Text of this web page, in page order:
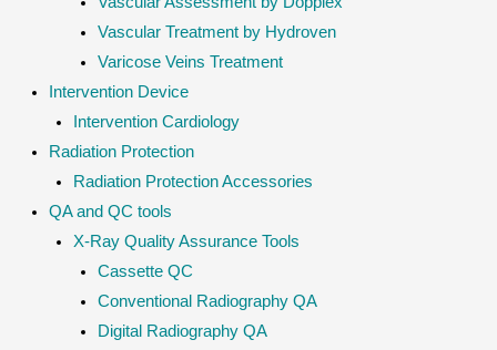
Vascular Treatment by Hydroven
Varicose Veins Treatment
Intervention Device
Intervention Cardiology
Radiation Protection
Radiation Protection Accessories
QA and QC tools
X-Ray Quality Assurance Tools
Cassette QC
Conventional Radiography QA
Digital Radiography QA